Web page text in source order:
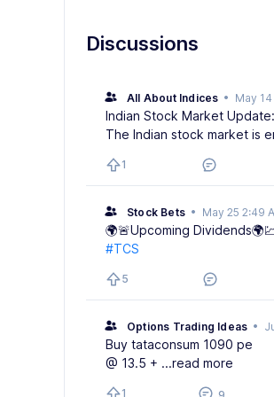
Discussions
All About Indices • May
Indian Stock Market
The Indian stock market is
1
Stock Bets • May 25 2:49
🌍🚨Upcoming
#TCS
5
Options Trading Ideas •
Buy tataconsum 1090 pe
@ 13.5 + ...read more
1